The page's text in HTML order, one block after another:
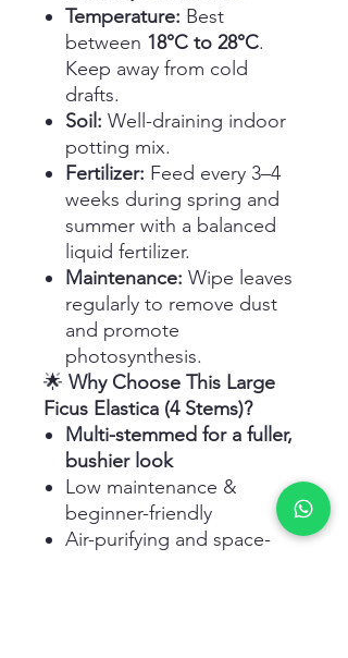
Temperature: Best
between 18°C to 28°C.
Keep away from cold
drafts.
Soil: Well-draining indoor
potting mix.
Fertilizer: Feed every 3–4
weeks during spring and
summer with a balanced
liquid fertilizer.
Maintenance: Wipe leaves
regularly to remove dust
and promote
photosynthesis.
🌟 Why Choose This Large
Ficus Elastica (4 Stems)?
Multi-stemmed for a fuller,
bushier look
Low maintenance &
beginner-friendly
Air-purifying and space-